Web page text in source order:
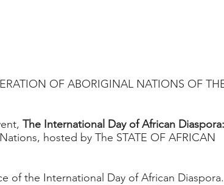
OF ABORIGINAL NATIONS OF
The International Day of African Diaspora:
hosted by The STATE OF AFRICAN
of the International Day of African Diaspora.